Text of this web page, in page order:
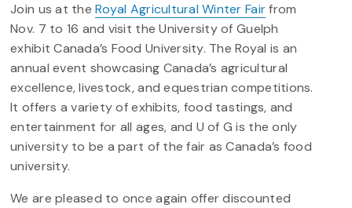
Join us at theRoyal Agricultural Winter Fairfrom
Nov. 7 to 16 and visit the University of Guelph
exhibit Canada’s Food University. The Royal is an
annual event showcasing Canada’s agricultural
excellence, livestock, and equestrian competitions.
It offers a variety of exhibits, food tastings, and
entertainment for all ages, and U of G is the only
university to be a part of the fair as Canada’s food
university.
We are pleased to once again offer discounted